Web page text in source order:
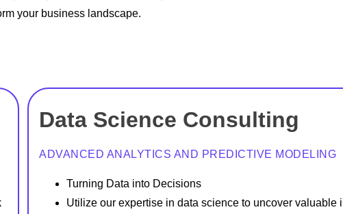
your business landscape.
Data Science Consulting
ADVANCED ANALYTICS AND PREDICTIVE MODELING
Turning Data into Decisions
Utilize our expertise in data science to uncover valuable